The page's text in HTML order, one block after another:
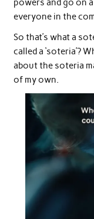
everyone in the
So that’s what a
called a ‘soteria’?
about the soteria
of my own.